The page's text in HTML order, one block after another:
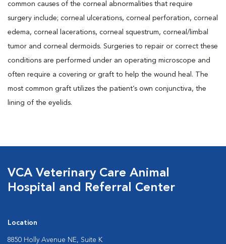
common causes of the corneal abnormalities that require
surgery include; corneal ulcerations, corneal perforation, corneal
edema, corneal lacerations, corneal squestrum, corneal/limbal
tumor and corneal dermoids. Surgeries to repair or correct these
conditions are performed under an operating microscope and
often require a covering or graft to help the wound heal. The
most common graft utilizes the patient’s own conjunctiva, the
lining of the eyelids.
VCA Veterinary Care Animal
Hospital and Referral Center
Location
8850 Holly Avenue NE, Suite K